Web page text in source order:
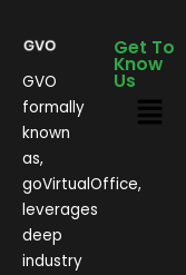
GVO
formally
known
as,
goVirtualOffice,
leverages
deep
industry
Get To
Know
Us